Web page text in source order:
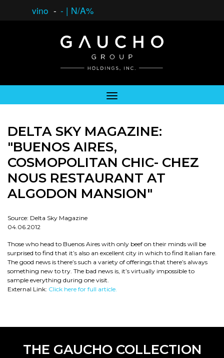
vino - - | N/A%
DELTA SKY MAGAZINE:
"BUENOS AIRES,
COSMOPOLITAN CHIC- CHEZ
NOUS RESTAURANT AT
ALGODON MANSION"
Source: Delta Sky Magazine
04.06.2012
Those who head to Buenos Aires with only beef on their minds will be
surprised to find that it’s also an excellent city in which to find Italian fare.
The good news is there’s such a variety of offerings that there’s always
something new to try. The bad news is, it’s virtually impossible to
sample everything during one visit.
External Link: Click here for full article.
THE GAUCHO COLLECTION